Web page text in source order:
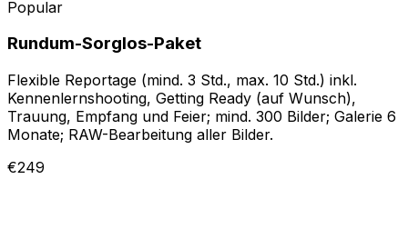
Popular
Rundum-Sorglos-Paket
Flexible Reportage (mind. 3 Std., max. 10 Std.) inkl.
Kennenlernshooting, Getting Ready (auf Wunsch),
Trauung, Empfang und Feier; mind. 300 Bilder; Galerie 6
Monate; RAW-Bearbeitung aller Bilder.
€249